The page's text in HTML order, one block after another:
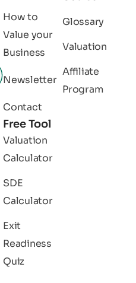
How to
Value your
Business
Newsletter
Contact
Glossary
Valuation
Affiliate
Program
Free Tool
Valuation
Calculator
SDE
Calculator
Exit
Readiness
Quiz